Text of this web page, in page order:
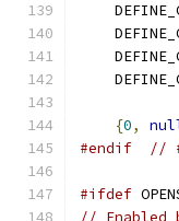
{0,
#endif
//
#ifdef
// Enabled